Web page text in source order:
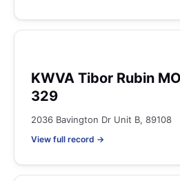
KWVA Tibor Rubin
329
2036 Bavington Dr Unit B, 89108
View full record →